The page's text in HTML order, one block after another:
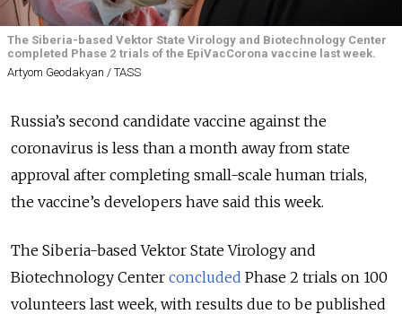
The Siberia-based Vektor State Virology and Biotechnology Center
completed Phase 2 trials of the EpiVacCorona vaccine last week.
Artyom Geodakyan / TASS
Russia’s second candidate vaccine against the
coronavirus is less than a month away from state
approval after completing small-scale human trials,
the vaccine’s developers have said this week.
The Siberia-based Vektor State Virology and
Biotechnology Center concluded Phase 2 trials on 100
volunteers last week, with results due to be published